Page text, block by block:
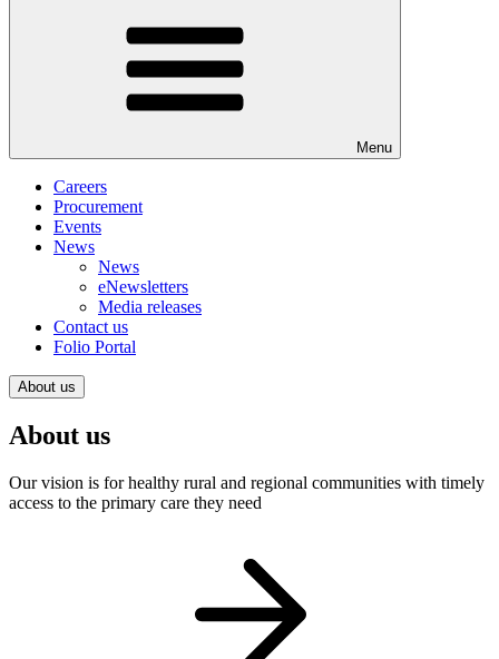
Menu
Careers
Procurement
Events
News
News
eNewsletters
Media releases
Contact us
Folio Portal
About us
About us
Our vision is for healthy rural and regional communities with timely
access to the primary care they need